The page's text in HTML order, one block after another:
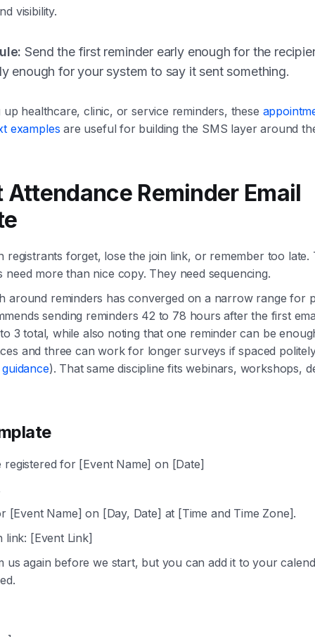
visibility.
Send the first reminder early enough for the
enough for your system to say it sent something.
healthcare, clinic, or service reminders, these
examples are useful for building the SMS layer around
Attendance Reminder Email
registrants forget, lose the join link, or remember too late.
need more than nice copy. They need sequencing.
around reminders has converged on a narrow range for
sending reminders 42 to 78 hours after the first
3 total, while also noting that one reminder can be
and three can work for longer surveys if spaced
). That same discipline fits webinars, workshops,
for [Event Name] on [Date]
[Event Name] on [Day, Date] at [Time and Time Zone].
[Event Link]
us again before we start, but you can add it to your